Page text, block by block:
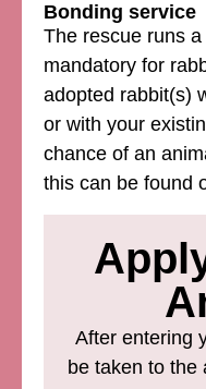
Bonding service
The rescue runs
mandatory for
adopted rabbit(s)
or with your
chance of an
this can be found
After entering
be taken to the